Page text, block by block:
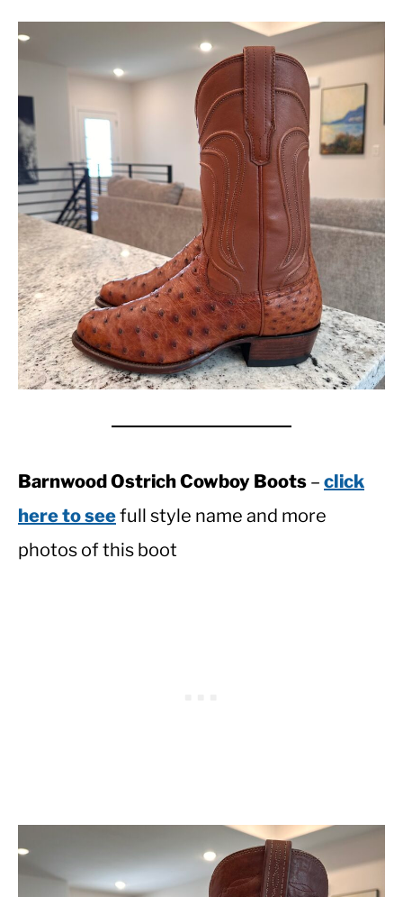
Barnwood Ostrich Cowboy Boots – click
here to seefull style name and more
photos of this boot